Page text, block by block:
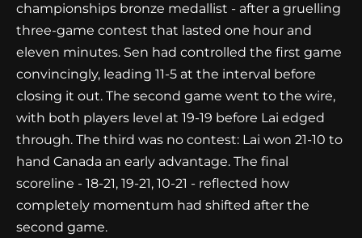
championships bronze medallist - after a gruelling
three-game contest that lasted one hour and
eleven minutes. Sen had controlled the first game
convincingly, leading 11-5 at the interval before
closing it out. The second game went to the wire,
with both players level at 19-19 before Lai edged
through. The third was no contest: Lai won 21-10 to
hand Canada an early advantage. The final
scoreline - 18-21, 19-21, 10-21 - reflected how
completely momentum had shifted after the
second game.